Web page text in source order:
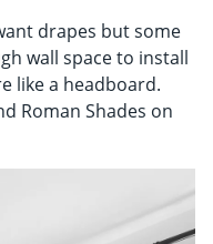
drapes but some
wall space to install
like a headboard.
Roman Shades on